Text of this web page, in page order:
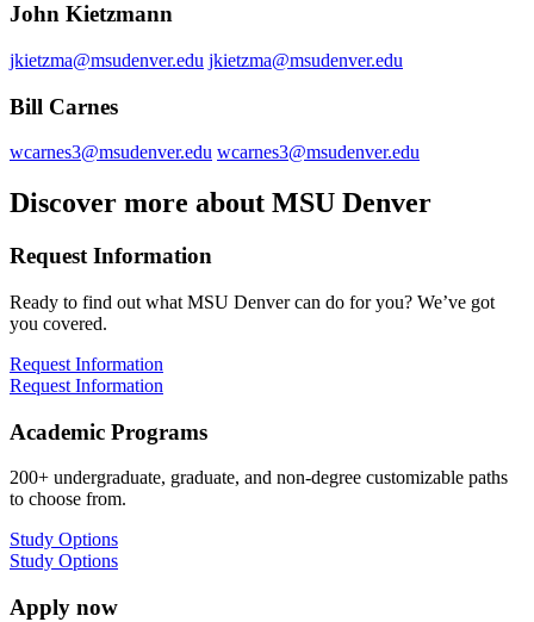
John Kietzmann
jkietzma@msudenver.edu jkietzma@msudenver.edu
Bill Carnes
wcarnes3@msudenver.edu wcarnes3@msudenver.edu
Discover more about MSU Denver
Request Information
Ready to find out what MSU Denver can do for you? We’ve got
you covered.
Request Information
Request Information
Academic Programs
200+ undergraduate, graduate, and non-degree customizable paths
to choose from.
Study Options
Study Options
Apply now